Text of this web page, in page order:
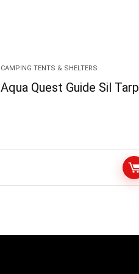
CAMPING TENTS & SHELTERS
Aqua Quest Guide Sil Tarp